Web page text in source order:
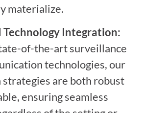
materialize.
Technology Integration:
of-the-art surveillance
technologies, our
are both robust
ensuring seamless